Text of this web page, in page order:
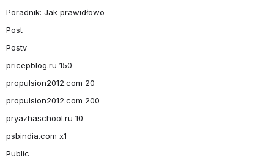
Poradnik: Jak prawidłowo
Post
Postv
pricepblog.ru 150
propulsion2012.com 20
propulsion2012.com 200
pryazhaschool.ru 10
psbindia.com x1
Public